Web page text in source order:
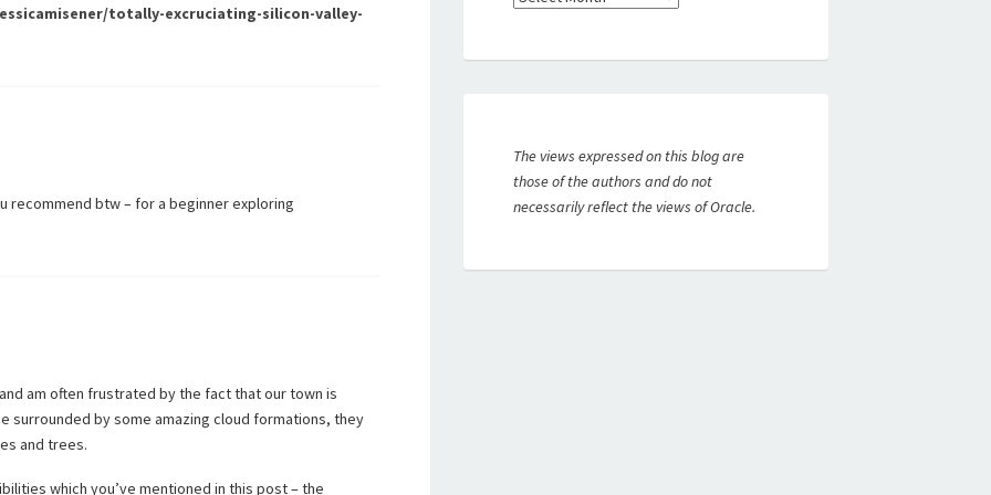
totally-excruciating-silicon-valley-
recommend btw – for a beginner exploring
am often frustrated by the fact that our town is
surrounded by some amazing cloud formations, they
and trees.
which you’ve mentioned in this post – the
The views expressed on this blog are
those of the authors and do not
necessarily reflect the views of Oracle.